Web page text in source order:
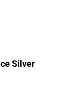
Silver